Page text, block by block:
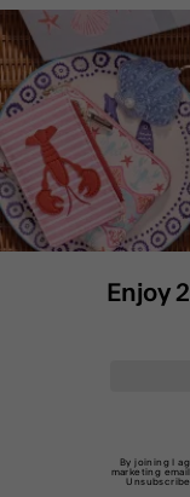
Enjoy
By joining I
marketing